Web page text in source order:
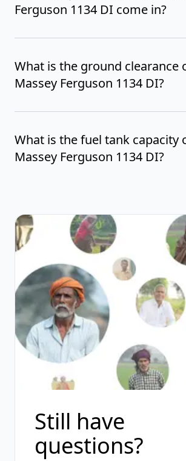
Ferguson 1134 DI come in?
What is the ground clearance
Massey Ferguson 1134 DI?
What is the fuel tank capacity
Massey Ferguson 1134 DI?
Still have
questions?